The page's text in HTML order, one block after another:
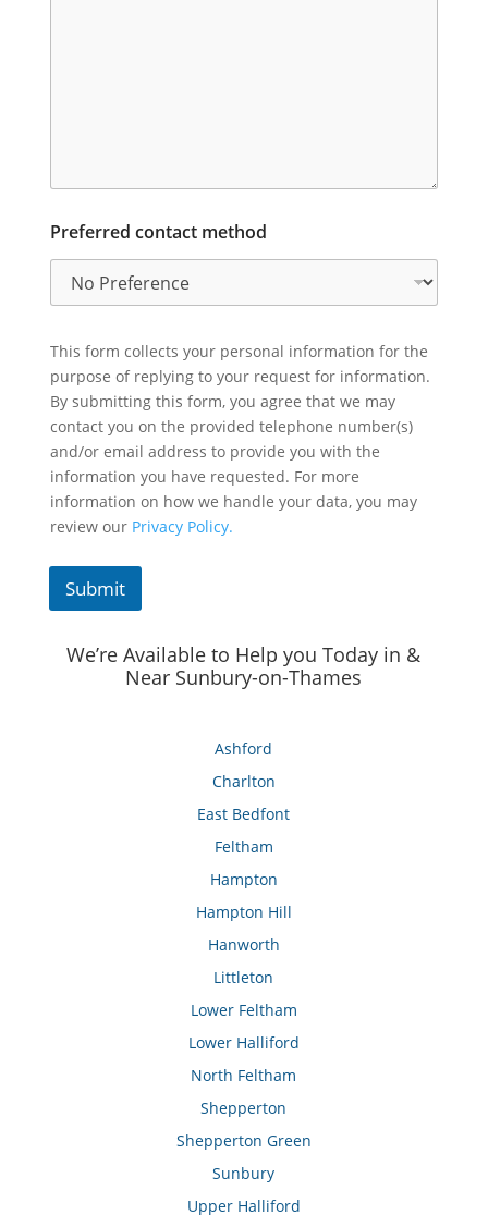
Preferred contact method
This form collects your personal information for the
purpose of replying to your request for information.
By submitting this form, you agree that we may
contact you on the provided telephone number(s)
and/or email address to provide you with the
information you have requested. For more
information on how we handle your data, you may
review our Privacy Policy.
Submit
We’re Available to Help you Today in &
Near Sunbury-on-Thames
Ashford
Charlton
East Bedfont
Feltham
Hampton
Hampton Hill
Hanworth
Littleton
Lower Feltham
Lower Halliford
North Feltham
Shepperton
Shepperton Green
Sunbury
Upper Halliford